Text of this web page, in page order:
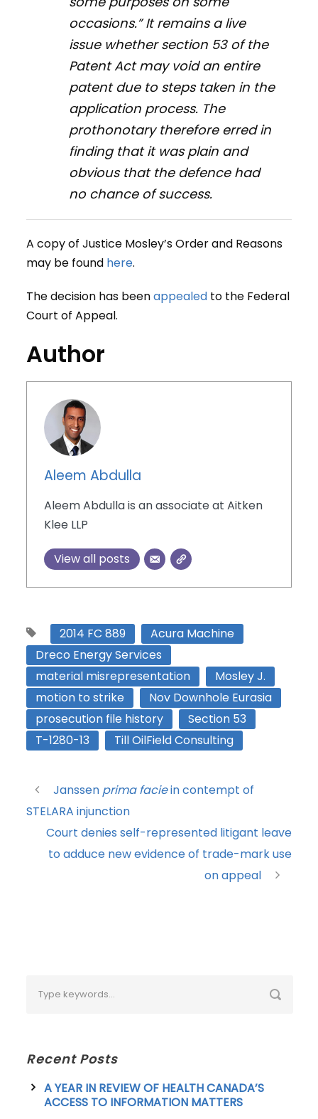
occasions.” It remains a live
issue whether section 53 of the
Patent Actmay void an entire
patent due to steps taken in the
application process. The
prothonotary therefore erred in
finding that it was plain and
obvious that the defence had
no chance of success.
A copy of Justice Mosley’s Order and Reasons
may be found here.
The decision has beenappealed to the Federal
Court of Appeal.
Author
Aleem Abdulla
Aleem Abdulla is an associate at Aitken
Klee LLP
View all posts
2014 FC 889
Acura Machine
Dreco Energy Services
material misrepresentation
Mosley J.
motion to strike
Nov Downhole Eurasia
prosecution file history
Section 53
T-1280-13
Till OilField Consulting
Janssen prima faciein contempt of
STELARA injunction
Court denies self-represented litigant leave
to adduce new evidence of trade-mark use
on appeal
Recent Posts
A YEAR IN REVIEW OF HEALTH CANADA’S
ACCESS TO INFORMATION MATTERS